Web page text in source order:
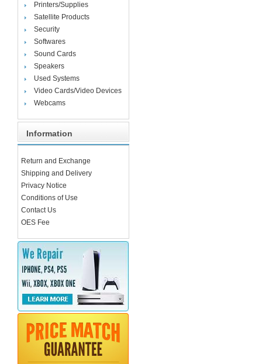
Printers/Supplies
Satellite Products
Security
Softwares
Sound Cards
Speakers
Used Systems
Video Cards/Video Devices
Webcams
Information
Return and Exchange
Shipping and Delivery
Privacy Notice
Conditions of Use
Contact Us
OES Fee